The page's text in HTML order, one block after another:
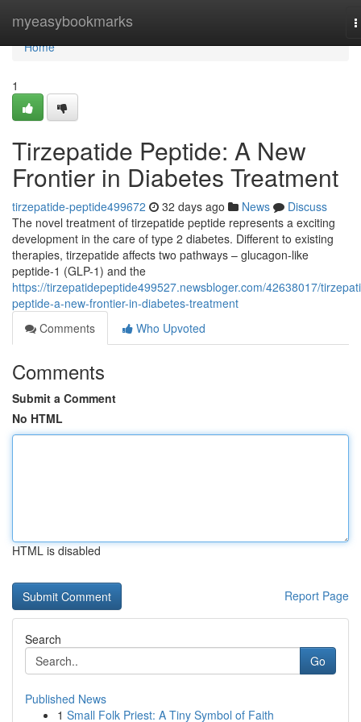
myeasybookmarks
Home
Home
1
Tirzepatide Peptide: A New
Frontier in Diabetes Treatment
tirzepatide-peptide499672 32 days ago News
Discuss
The novel treatment of tirzepatide peptide represents a exciting
development in the care of type 2 diabetes. Different to existing
therapies, tirzepatide affects two pathways – glucagon-like
peptide-1 (GLP-1) and the
https://tirzepatidepeptide499527.newsbloger.com/42638017/
peptide-a-new-frontier-in-diabetes-treatment
Comments
Who Upvoted
Comments
Submit a Comment
No HTML
HTML is disabled
Report Page
Search
Go
Published News
1 Small Folk Priest: A Tiny Symbol of Faith